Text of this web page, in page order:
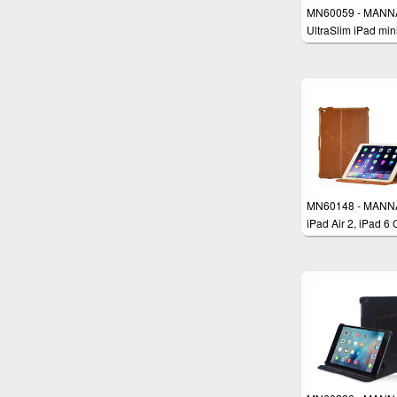
MN60059 -
UltraSlim iPad
Case Cover
MN60148 -
iPad Air 2, iPad 6
Smart Cover Stand